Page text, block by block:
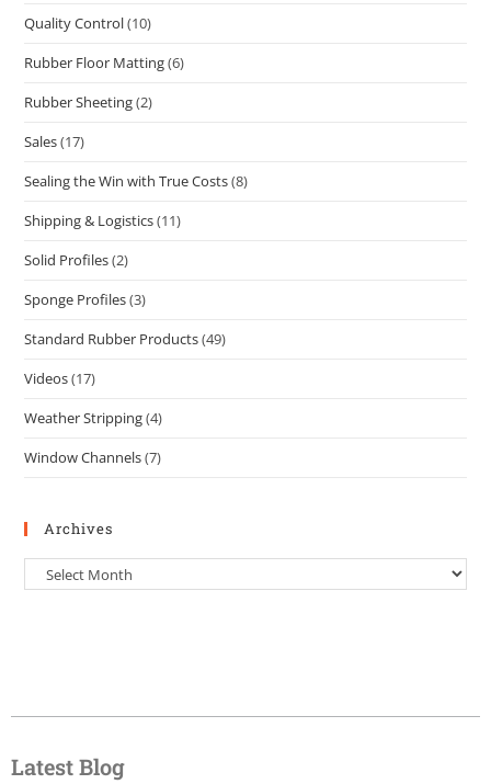
Quality Control(10)
Rubber Floor Matting(6)
Rubber Sheeting(2)
Sales(17)
Sealing the Win with True Costs(8)
Shipping & Logistics(11)
Solid Profiles(2)
Sponge Profiles(3)
Standard Rubber Products(49)
Videos(17)
Weather Stripping(4)
Window Channels(7)
Archives
Latest Blog